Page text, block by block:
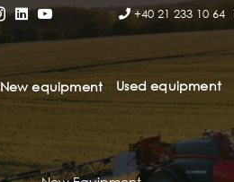
+40 21 233 10 64
New equipment Used equipment